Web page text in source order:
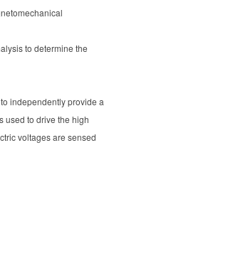
to determine the
independently provide a
used to drive the high
voltages are sensed